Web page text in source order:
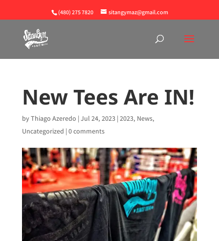
(480) 275 7820 sitangymaz@gmail.com
New Tees Are IN!
byThiago Azeredo | Jul 24, 2023| 2023, News,
Uncategorized | 0 comments